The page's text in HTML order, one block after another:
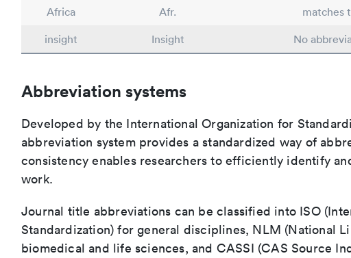
Africa Afr.
matches
insight
Insight No
Abbreviation systems
Developed by the International Organization for
abbreviation system provides a standardized way of
consistency enables researchers to efficiently identify
work.
Journal title abbreviations can be classified into ISO
Standardization) for general disciplines, NLM (National
biomedical and life sciences, and CASSI (CAS Source